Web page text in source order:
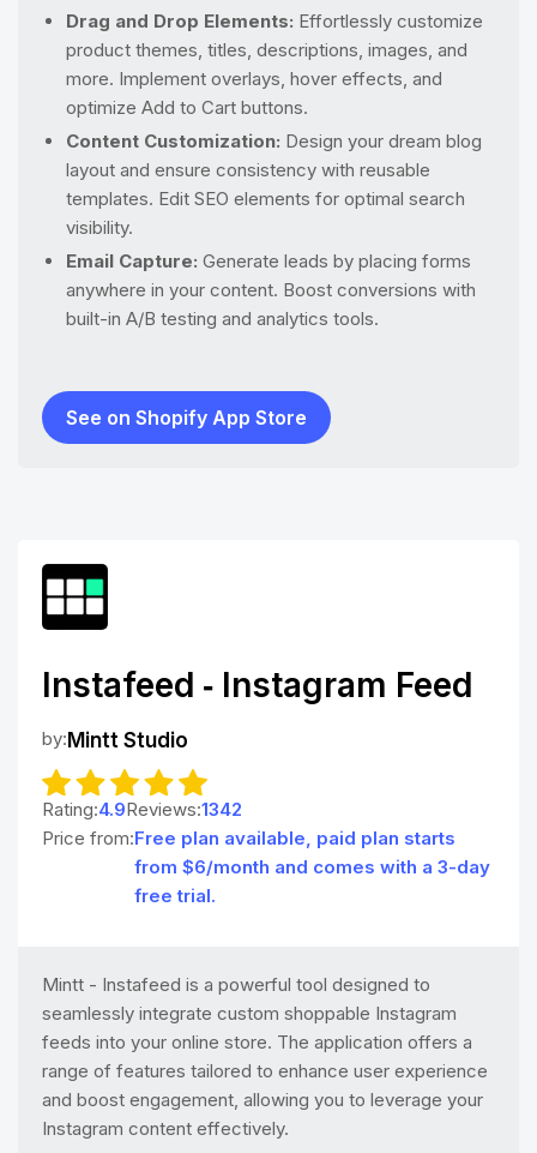
Drag and Drop Elements: Effortlessly customize
product themes, titles, descriptions, images, and
more. Implement overlays, hover effects, and
optimize Add to Cart buttons.
Content Customization: Design your dream blog
layout and ensure consistency with reusable
templates. Edit SEO elements for optimal search
visibility.
Email Capture: Generate leads by placing forms
anywhere in your content. Boost conversions with
built-in A/B testing and analytics tools.
See on Shopify App Store
Instafeed ‑ Instagram Feed
by:Mintt Studio
Rating:4.9Reviews:1342
Price from:Free plan available, paid plan starts
from $6/month and comes with a 3-day
free trial.
Mintt - Instafeed is a powerful tool designed to
seamlessly integrate custom shoppable Instagram
feeds into your online store. The application offers a
range of features tailored to enhance user experience
and boost engagement, allowing you to leverage your
Instagram content effectively.